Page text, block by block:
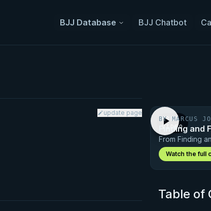
BJJ Database BJJ Chatbot
update page
FREE
VIDEO
BY MARCUS
Finding
From Finding
Watch the full
Table of